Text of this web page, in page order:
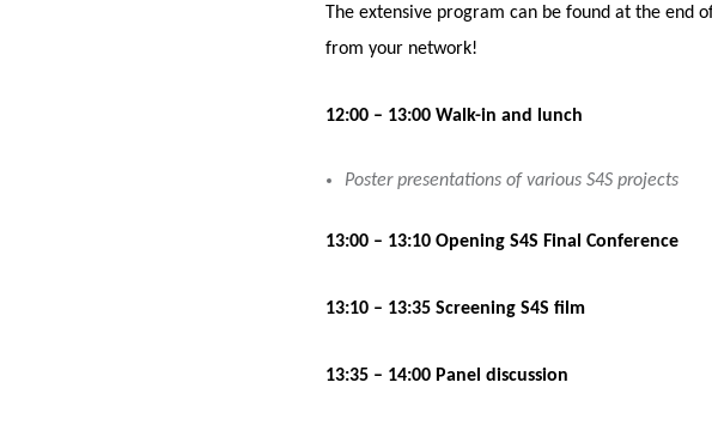
The extensive program can be found at the end
from your network!
12:00 – 13:00 Walk-in and lunch
Poster presentations of various S4S projects
13:00 – 13:10 Opening S4S Final Conference
13:10 – 13:35 Screening S4S film
13:35 – 14:00 Panel discussion